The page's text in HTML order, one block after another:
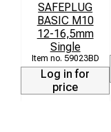
SAFEPLUG
BASIC M10
12-16,5mm
Single
59023BD
Log in for
price